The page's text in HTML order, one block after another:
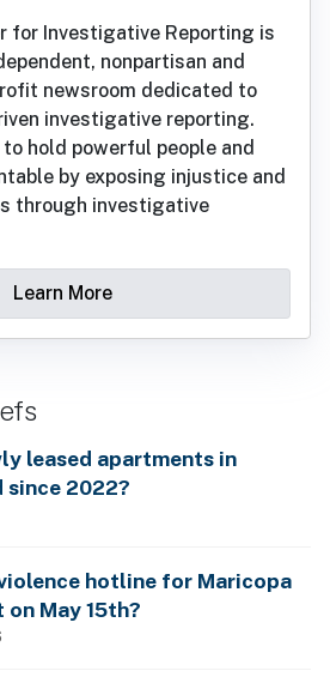
for Investigative Reporting is
nonpartisan and
newsroom dedicated to
investigative reporting.
hold powerful people and
by exposing injustice and
through investigative
Learn More
leased apartments in
since 2022?
hotline for Maricopa
May 15th?